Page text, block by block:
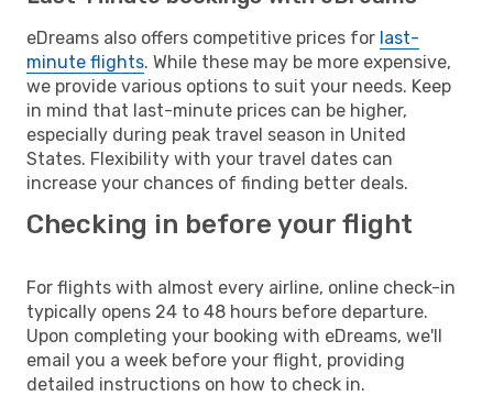
eDreams also offers competitive prices for last-
minute flights. While these may be more expensive,
we provide various options to suit your needs. Keep
in mind that last-minute prices can be higher,
especially during peak travel season in United
States. Flexibility with your travel dates can
increase your chances of finding better deals.
Checking in before your flight
For flights with almost every airline, online check-in
typically opens 24 to 48 hours before departure.
Upon completing your booking with eDreams, we'll
email you a week before your flight, providing
detailed instructions on how to check in.